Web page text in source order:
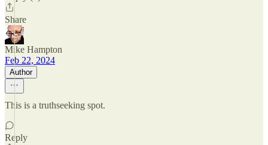
Share
Mike Hampton
Feb 22, 2024
Author
This is a truthseeking spot.
Reply